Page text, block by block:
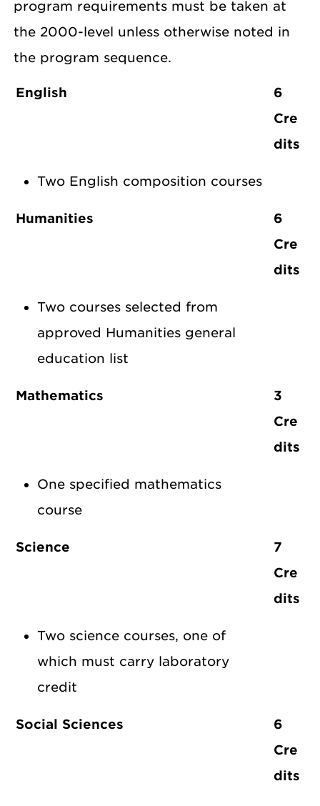
program requirements must be taken at
the 2000-level unless otherwise noted in
the program sequence.
English
6
Cre
dits
Two English composition courses
Humanities
6
Cre
dits
Two courses selected from
approved Humanities general
education list
Mathematics
3
Cre
dits
One specified mathematics
course
Science
7
Cre
dits
Two science courses, one of
which must carry laboratory
credit
Social Sciences
6
Cre
dits